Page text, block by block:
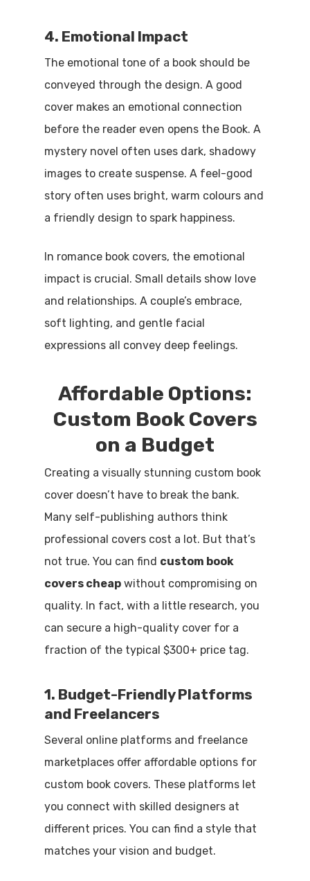
4. Emotional Impact
The emotional tone of a book should be
conveyed through the design. A good
cover makes an emotional connection
before the reader even opens the Book. A
mystery novel often uses dark, shadowy
images to create suspense. A feel-good
story often uses bright, warm colours and
a friendly design to spark happiness.
In romance book covers, the emotional
impact is crucial. Small details show love
and relationships. A couple’s embrace,
soft lighting, and gentle facial
expressions all convey deep feelings.
Affordable Options:
Custom Book Covers
on a Budget
Creating a visually stunning custom book
cover doesn’t have to break the bank.
Many self-publishing authors think
professional covers cost a lot. But that’s
not true. You can find custom book
covers cheap without compromising on
quality. In fact, with a little research, you
can secure a high-quality cover for a
fraction of the typical $300+ price tag.
1. Budget-Friendly Platforms
and Freelancers
Several online platforms and freelance
marketplaces offer affordable options for
custom book covers. These platforms let
you connect with skilled designers at
different prices. You can find a style that
matches your vision and budget.